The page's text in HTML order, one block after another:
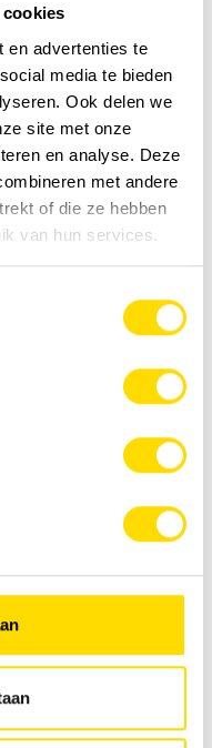
en advertenties te
media te bieden
Ook delen we
site met onze
en analyse. Deze
met andere
of die ze hebben
van hun services.